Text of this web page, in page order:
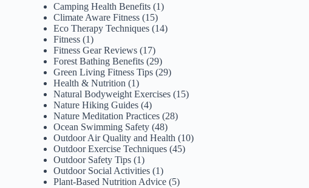
Camping Health Benefits (1)
Climate Aware Fitness (15)
Eco Therapy Techniques (14)
Fitness (1)
Fitness Gear Reviews (17)
Forest Bathing Benefits (29)
Green Living Fitness Tips (29)
Health & Nutrition (1)
Natural Bodyweight Exercises (15)
Nature Hiking Guides (4)
Nature Meditation Practices (28)
Ocean Swimming Safety (48)
Outdoor Air Quality and Health (10)
Outdoor Exercise Techniques (45)
Outdoor Safety Tips (1)
Outdoor Social Activities (1)
Plant-Based Nutrition Advice (5)